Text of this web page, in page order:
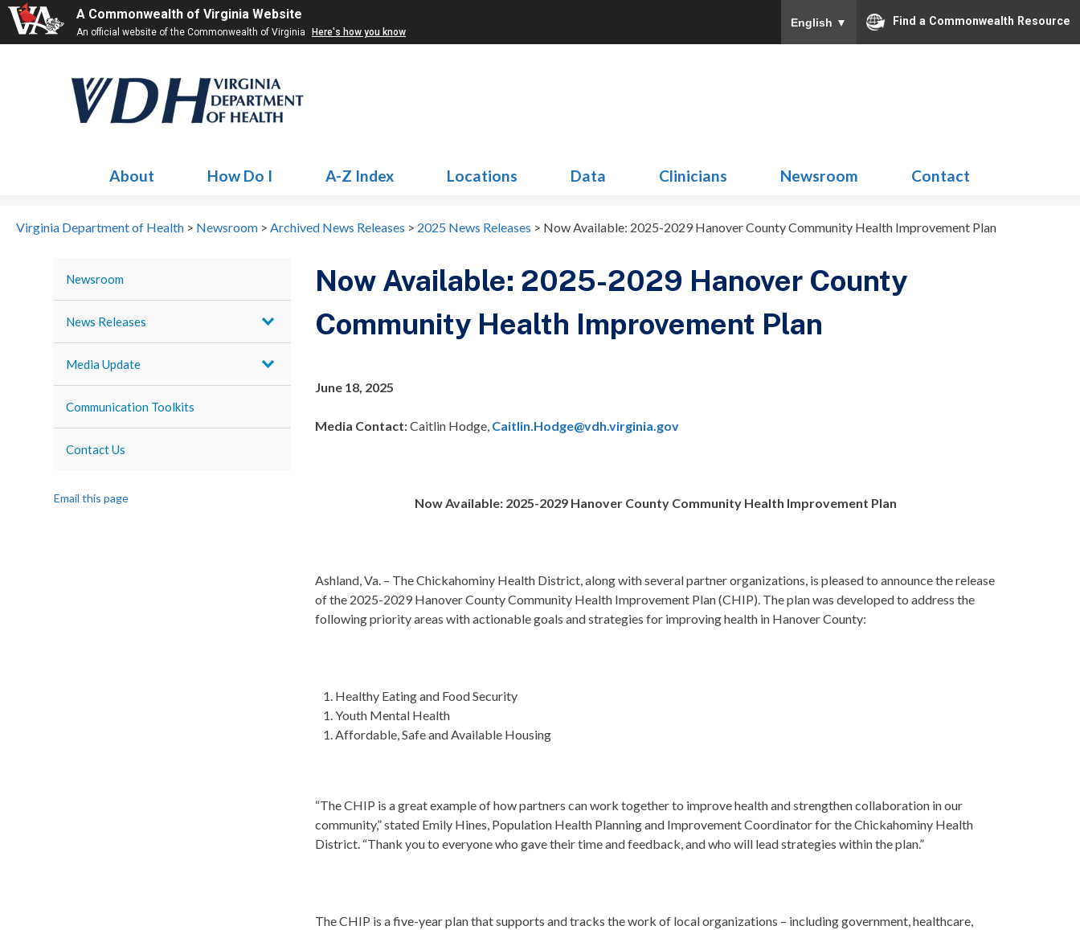
A Commonwealth of Virginia Website
An official website of the Commonwealth of Virginia Here's how you know
English ▼ Find a Commonwealth Resource
About How Do I A-Z Index Locations Data Clinicians Newsroom Contact
Virginia Department of Health > Newsroom > Archived News Releases > 2025 News Releases > Now Available: 2025-2029 Hanover County Community Health Improvement Plan
Newsroom
News Releases
Media Update
Communication Toolkits
Contact Us
Email this page
Now Available: 2025-2029 Hanover County
Community Health Improvement Plan
June 18, 2025
Media Contact:Caitlin Hodge, Caitlin.Hodge@vdh.virginia.gov
Now Available: 2025-2029 Hanover County Community Health Improvement Plan
Ashland, Va. – The Chickahominy Health District, along with several partner organizations, is pleased to announce the release
of the 2025-2029 Hanover County Community Health Improvement Plan (CHIP). The plan was developed to address the
following priority areas with actionable goals and strategies for improving health in Hanover County:
Healthy Eating and Food Security
Youth Mental Health
Affordable, Safe and Available Housing
“The CHIP is agreat example of how partners can work together to improve health and strengthen collaboration in our
community,” stated Emily Hines, Population Health Planning and Improvement Coordinator for the Chickahominy Health
District. “Thank you to everyone who gave their time and feedback, and who will lead strategies within the plan.”
The CHIP is a five-year plan that supports and tracks the work of local organizations – including government, healthcare,